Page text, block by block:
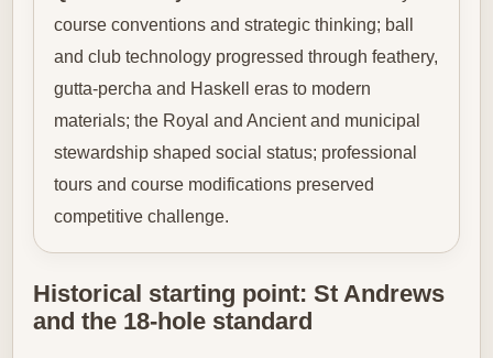
course conventions and strategic thinking; ball
and club technology progressed through feathery,
gutta-percha and Haskell eras to modern
materials; the Royal and Ancient and municipal
stewardship shaped social status; professional
tours and course modifications preserved
competitive challenge.
Historical starting point: St Andrews
and the 18-hole standard